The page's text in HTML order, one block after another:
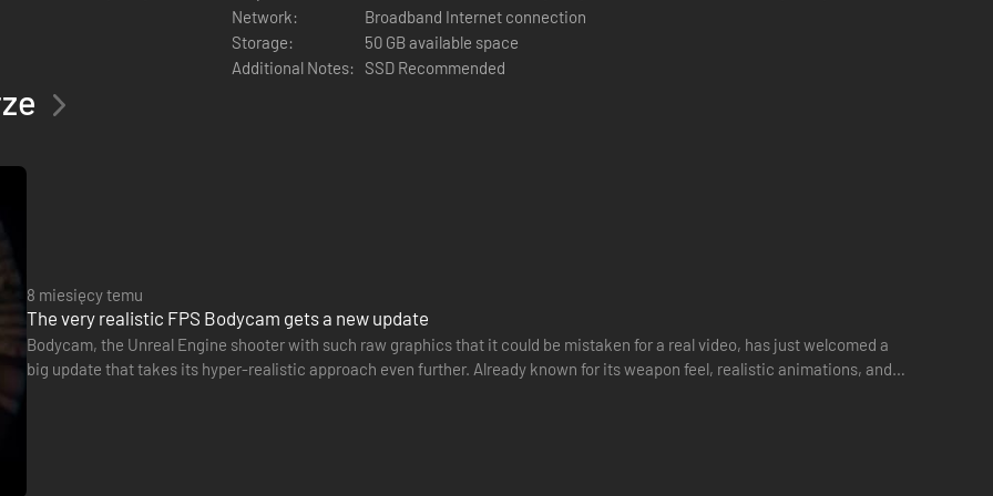
and simple team coordination. Make a plan, keep your noise down, and hit the first clean shot.
corners and move under pressure
and effects that heighten awareness and consequence
Network:
Broadband Internet connection
Storage:
50 GB available space
Additional Notes:
SSD Recommended
8 miesięcy temu
The very realistic FPS Bodycam gets a new update
Bodycam, the Unreal Engine shooter with such raw graphics that it could be mistaken for a real video, has just welcomed a
big update that takes its hyper-realistic approach even further. Already known for its weapon feel, realistic animations, and